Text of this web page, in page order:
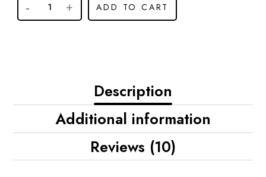
ADD TO CART
Description
Additional information
Reviews (10)